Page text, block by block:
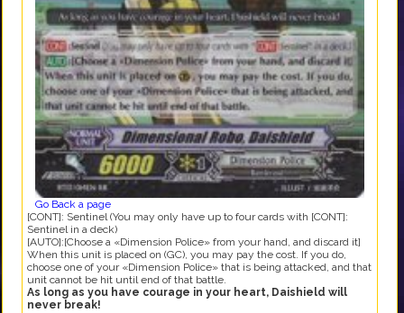
Go Back a page
[CONT]: Sentinel (You may only have up to four cards with [CONT]:
Sentinel in a deck)
[AUTO]:[Choose a «Dimension Police» from your hand, and discard it]
When this unit is placed on (GC), you may pay the cost. If you do,
choose one of your «Dimension Police» that is being attacked, and that
unit cannot be hit until end of that battle.
As long as you have courage in your heart, Daishield will
never break!